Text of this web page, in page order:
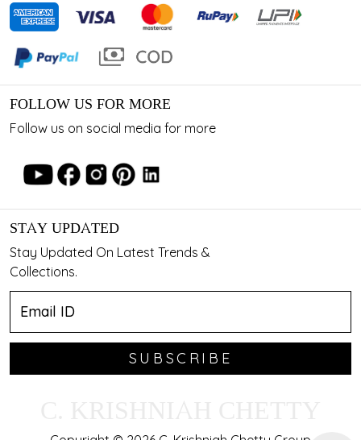
FOLLOW US FOR MORE
Follow us on social media for more
STAY UPDATED
Stay Updated On Latest Trends &
Collections.
SUBSCRIBE